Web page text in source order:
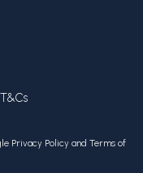
T&Cs
Privacy Policy and Terms of